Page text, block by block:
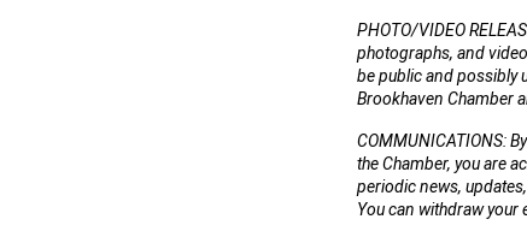
PHOTO/VIDEO
photographs, and
be public and possibly
Brookhaven Chamber
COMMUNICATIONS:
the Chamber, you are
periodic news,
You can withdraw your